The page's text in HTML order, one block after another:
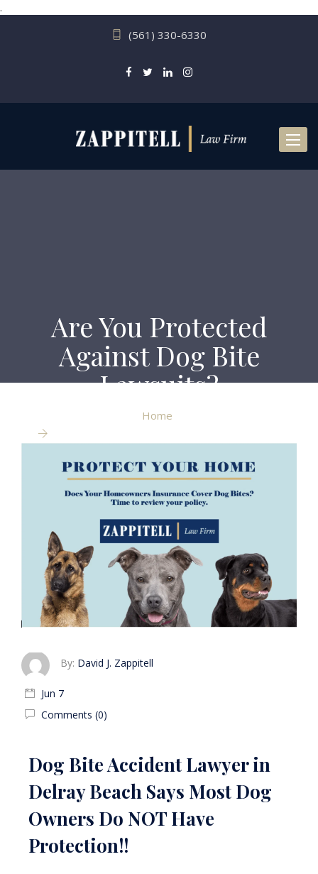
.
(561) 330-6330
Are You Protected
Against Dog Bite
Lawsuits?
Home
By: David J. Zappitell
Jun 7
Comments (0)
Dog Bite Accident Lawyer in
Delray Beach Says Most Dog
Owners Do NOT Have
Protection!!